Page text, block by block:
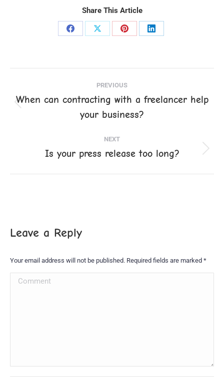
Share This Article
Share Share Share Share
navigation
PREVIOUS
post:
When can contracting with a freelancer help
your business?
NEXT
Next
Is your press release too long?
Leave a Reply
Your email address will not be published. Required fields are marked *
Comment